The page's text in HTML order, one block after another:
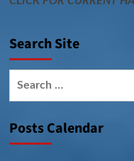
Search Site
Posts Calendar